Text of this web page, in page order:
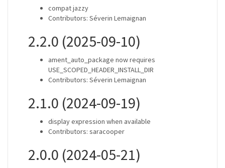
compat jazzy
Contributors: Séverin Lemaignan
2.2.0 (2025-09-10)
ament_auto_package now requires
USE_SCOPED_HEADER_INSTALL_DIR
Contributors: Séverin Lemaignan
2.1.0 (2024-09-19)
display expression when available
Contributors: saracooper
2.0.0 (2024-05-21)